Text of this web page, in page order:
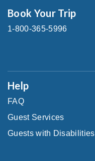
Book Your Trip
1-800-365-5996
Help
FAQ
Guest Services
Guests with Disabilities